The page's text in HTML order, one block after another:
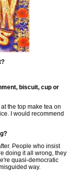
biscuit, cup or
the top make tea on
I would recommend
People who insist
doing it all wrong, they
quasi-democratic
way.